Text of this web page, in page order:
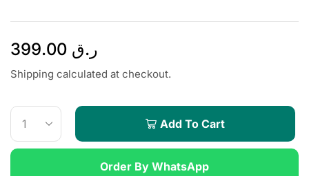
ر.ق
Shipping calculated at checkout.
Add To Cart
Order By WhatsApp